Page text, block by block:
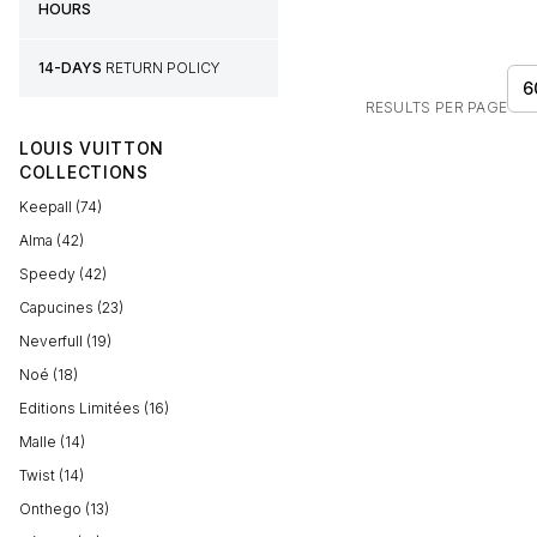
HOURS
14-DAYS RETURN POLICY
LOUIS VUITTON
COLLECTIONS
Keepall (74)
Alma (42)
Speedy (42)
Capucines (23)
Neverfull (19)
Noé (18)
Editions Limitées (16)
Malle (14)
Twist (14)
Onthego (13)
RESULTS PER PAGE